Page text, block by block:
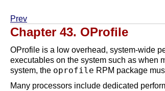
Prev
Chapter 43. OProfile
OProfile is a low overhead, system-wide
executables on the system such as when
system, the oprofile RPM package
Many processors include dedicated